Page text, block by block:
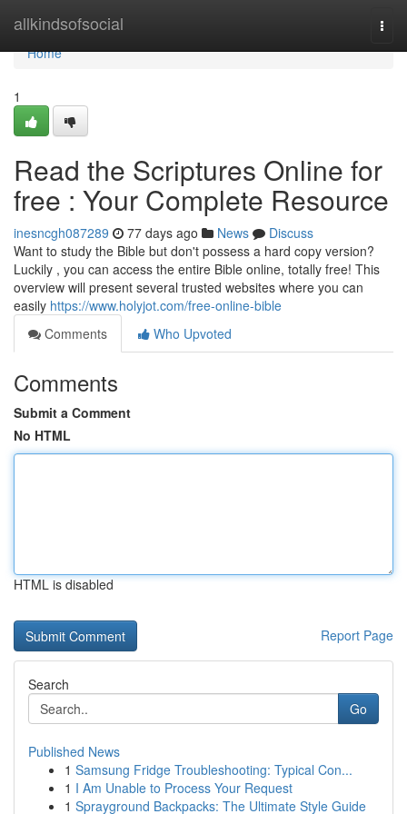
allkindsofsocial
Home
Home
1
Read the Scriptures Online for
free : Your Complete Resource
inesncgh087289 77 days ago News
Discuss
Want to study the Bible but don't possess a hard copy version?
Luckily , you can access the entire Bible online, totally free! This
overview will present several trusted websites where you can
easily https://www.holyjot.com/free-online-bible
Comments
Who Upvoted
Comments
Submit a Comment
No HTML
HTML is disabled
Report Page
Search
Go
Published News
1 Samsung Fridge Troubleshooting: Typical Con...
1 I Am Unable to Process Your Request
1 Sprayground Backpacks: The Ultimate Style Guide